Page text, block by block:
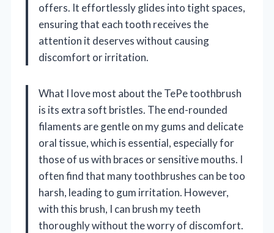
offers. It effortlessly glides into tight spaces,
ensuring that each tooth receives the
attention it deserves without causing
discomfort or irritation.
What I love most about the TePe toothbrush
is its extra soft bristles. The end-rounded
filaments are gentle on my gums and delicate
oral tissue, which is essential, especially for
those of us with braces or sensitive mouths. I
often find that many toothbrushes can be too
harsh, leading to gum irritation. However,
with this brush, I can brush my teeth
thoroughly without the worry of discomfort.